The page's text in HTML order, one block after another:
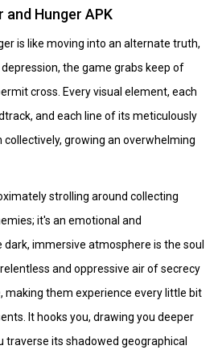
and Hunger APK
is like moving into an alternate truth,
the game grabs keep of
cross. Every visual element, each
and each line of its meticulously
growing an overwhelming
strolling around collecting
it's an emotional and
dark, immersive atmosphere is the soul
and oppressive air of secrecy
making them experience every little bit
It hooks you, drawing you deeper
traverse its shadowed geographical